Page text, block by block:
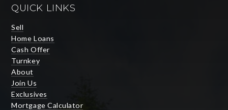
QUICK LINKS
Sell
Home Loans
Cash Offer
Turnkey
About
Join Us
Exclusives
Mortgage Calculator